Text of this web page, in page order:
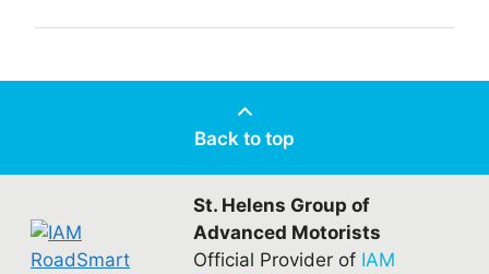
Back to top
St. Helens Group of
Advanced Motorists
Official Provider of IAM